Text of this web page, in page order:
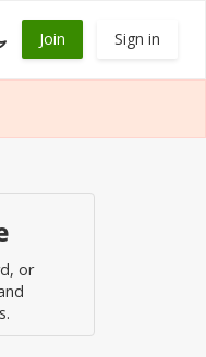
Toggle
dark
Join Sign in
or